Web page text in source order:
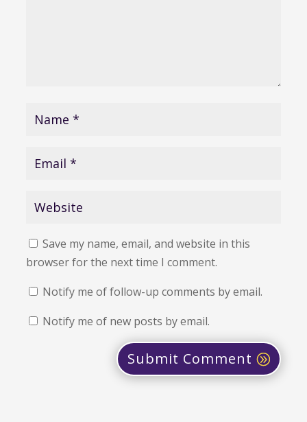
Save my name, email, and website in this
browser for the next time I comment.
Notify me of follow-up comments by email.
Notify me of new posts by email.
Submit Comment